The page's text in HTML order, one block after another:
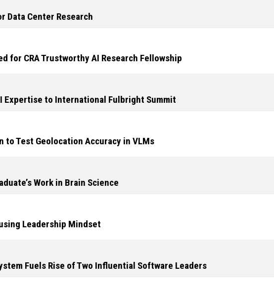
Data Center Research
for CRA Trustworthy AI Research Fellowship
Expertise to International Fulbright Summit
to Test Geolocation Accuracy in VLMs
Work in Brain Science
Leadership Mindset
Fuels Rise of Two Influential Software Leaders